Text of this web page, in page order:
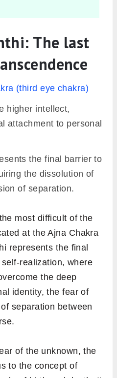
The last
(third eye chakra)
higher intellect,
attachment to personal
the final barrier to
the dissolution of
of separation.
most difficult of the
at the Ajna Chakra
represents the final
realization, where
the deep
identity, the fear of
separation between
of the unknown, the
to the concept of